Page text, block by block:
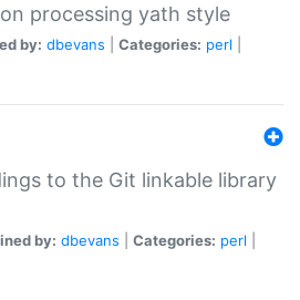
processing yath style
by: dbevans Categories: perl
to the Git linkable library
by: dbevans Categories: perl